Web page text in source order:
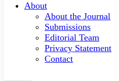
Main
Navigation
Main
Content
Sidebar
About
About the Journal
Submissions
Editorial Team
Privacy Statement
Contact